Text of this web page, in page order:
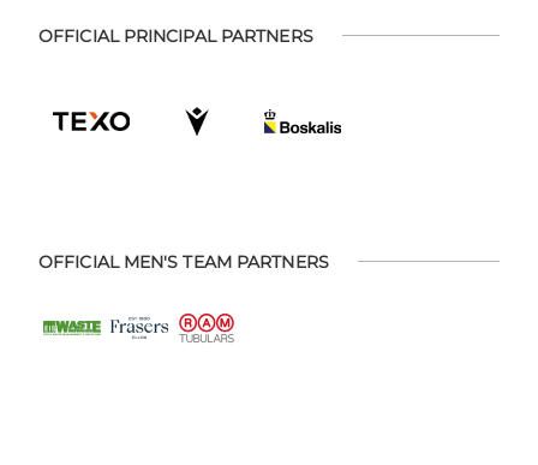
OFFICIAL PRINCIPAL PARTNERS
OFFICIAL MEN'S TEAM PARTNERS